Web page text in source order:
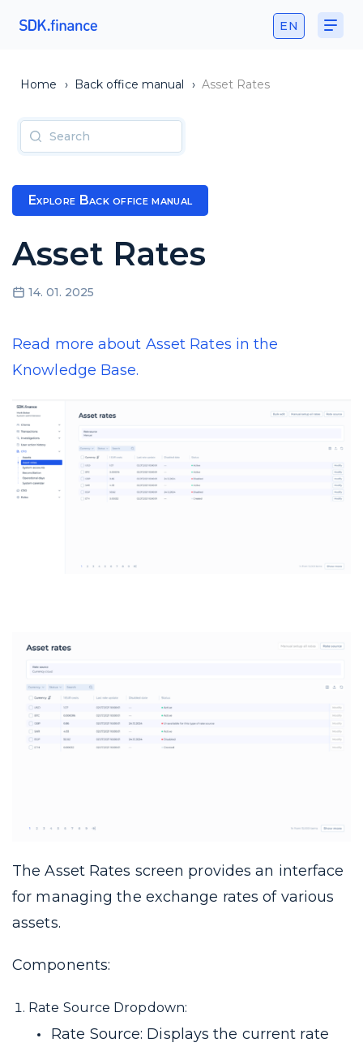
EN
Home › Back office manual › Asset Rates
Explore Back office manual
Asset Rates
14. 01. 2025
Read more about Asset Rates in the
Knowledge Base.
The Asset Rates screen provides an interface
for managing the exchange rates of various
assets.
Components:
Rate Source Dropdown:
Rate Source: Displays the current rate